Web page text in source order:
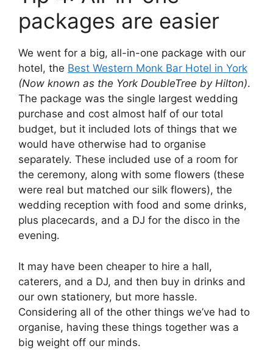
packages are easier
We went for a big, all-in-one package with our
hotel, the Best Western Monk Bar Hotel in York
(Now known as the York DoubleTree by Hilton).
The package was the single largest wedding
purchase and cost almost half of our total
budget, but it included lots of things that we
would have otherwise had to organise
separately. These included use of a room for
the ceremony, along with some flowers (these
were real but matched our silk flowers), the
wedding reception with food and some drinks,
plus placecards, and a DJ for the disco in the
evening.
It may have been cheaper to hire a hall,
caterers, and a DJ, and then buy in drinks and
our own stationery, but more hassle.
Considering all of the other things we’ve had to
organise, having these things together was a
big weight off our minds.